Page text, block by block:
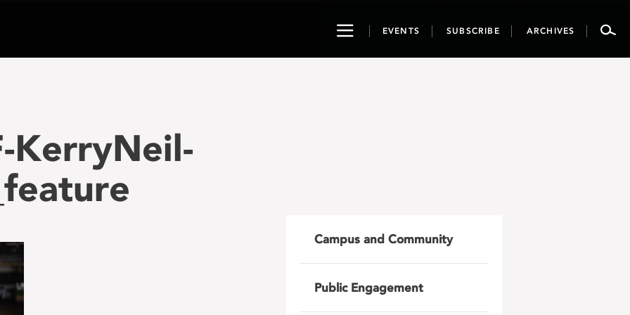
ToggleEVENTS SUBSCRIBE ARCHIVES
KerryNeil-
Campus and Community
Public Engagement